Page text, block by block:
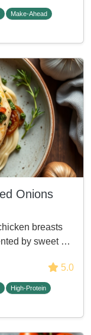
Make-Ahead
Onions
breasts
by sweet …
5.0
High-Protein